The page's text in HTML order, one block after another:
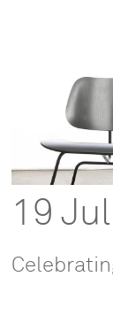
19 Jul